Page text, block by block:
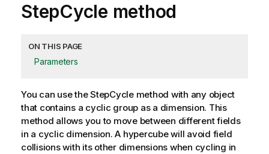
StepCycle method
ON THIS PAGE
Parameters
You can use the StepCycle method with any object
that contains a cyclic group as a dimension. This
method allows you to move between different fields
in a cyclic dimension. A hypercube will avoid field
collisions with its other dimensions when cycling in